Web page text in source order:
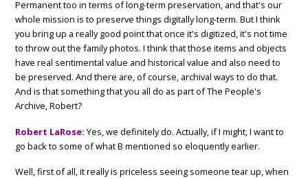
Permanent too in terms of long-term preservation, and that's our
whole mission is to preserve things digitally long-term. But I think
you bring up a really good point that once it's digitized, it's not time
to throw out the family photos. I think that those items and objects
have real sentimental value and historical value and also need to
be preserved. And there are, of course, archival ways to do that.
And is that something that you all do as part of The People's
Archive, Robert?
Robert LaRose: Yes, we definitely do. Actually, if I might, I want to
go back to some of what B mentioned so eloquently earlier.
Well, first of all, it really is priceless seeing someone tear up, when